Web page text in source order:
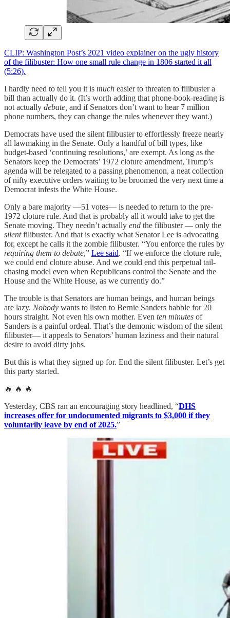
CLIP: Washington Post’s 2021 video explainer on the ugly history
of the filibuster: How one small rule change in 1806 started it all
(5:26).
I hardly need to tell you it is much easier to threaten to filibuster a
bill than actually do it. (It’s worth adding that phone-book-reading is
not actually debate, and if Senators don’t want to hear 7 million
phone numbers, they can change the rules whenever they want.)
Democrats have used the silent filibuster to effortlessly freeze nearly
all lawmaking in the Senate. Only a handful of bill types, like
budget-based ‘continuing resolutions,’ are exempt. As long as the
Senators keep the Democrats’ 1972 cloture amendment, Trump’s
agenda will be relegated to a passing phenomenon, a neat collection
of nifty executive orders waiting to be broomed the very next time a
Democrat infests the White House.
Only a bare majority —51 votes— is needed to return to the pre-
1972 cloture rule. And that is probably all it would take to get the
Senate moving. They needn’t actually end the filibuster — only the
silentfilibuster. And that is exactly what Senator Lee is advocating
for, except he calls it the zombie filibuster. “You enforce the rules by
requiring them to debate,” Lee said. “If we enforce the cloture rule,
we could end cloture abuse. And we could end this perpetual tail-
chasing model even when Republicans control the Senate and the
House and the White House, as we currently do.”
The trouble is that Senators are human beings, and human beings
are lazy. Nobody wants to listen to Bernie Sanders babble for 20
hours straight. Not even his own mother. Even ten minutes of
Sanders is a painful ordeal. That’s the demonic wisdom of the silent
filibuster— it appeals to Senators’ human laziness and their natural
desire to avoid dirty jobs.
But this is what they signed up for. End the silent filibuster. Let’s get
this party started.
🔥 🔥 🔥
Yesterday, CBS ran an encouraging story headlined, “DHS
increases offer for undocumented migrants to $3,000 if they
voluntarily leave by end of 2025.”